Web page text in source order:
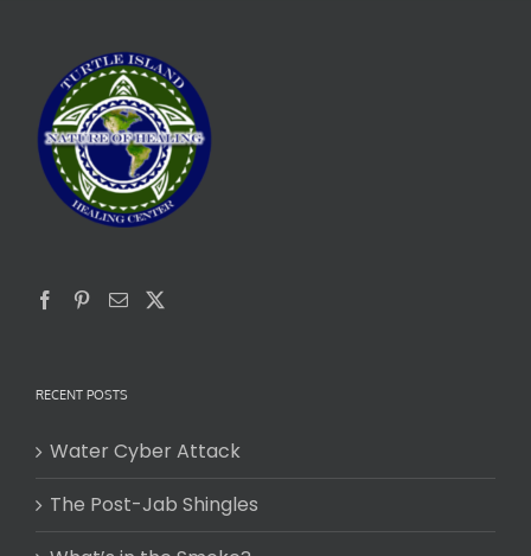
RECENT POSTS
Water Cyber Attack
The Post-Jab Shingles